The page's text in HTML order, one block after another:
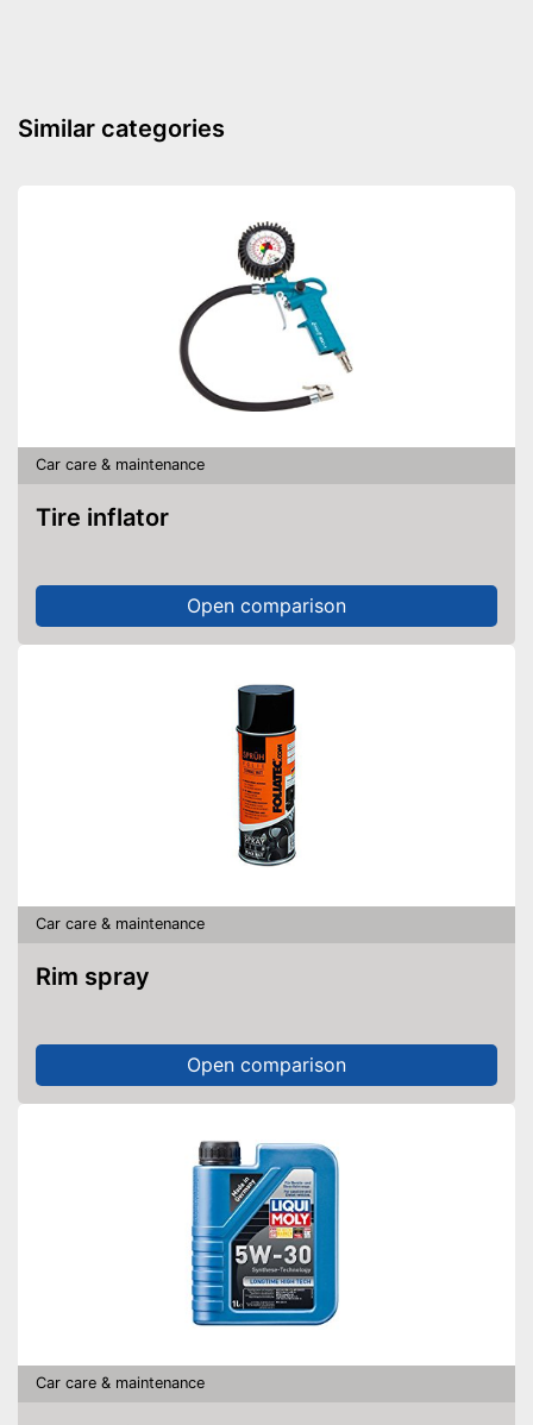
Similar categories
Car care & maintenance
Tire inflator
Open comparison
Car care & maintenance
Rim spray
Open comparison
Car care & maintenance